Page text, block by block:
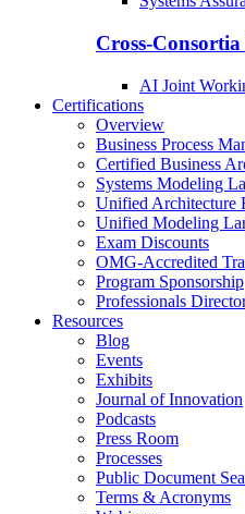
Cross-
AI Joint
Certifications
Overview
Business Process
Certified Business
Systems Modeling
Unified Architecture
Unified Modeling
Exam Discounts
OMG-Accredited
Program Sponsorship
Professionals
Resources
Blog
Events
Exhibits
Journal of Innovation
Podcasts
Press Room
Processes
Public Document
Terms & Acronyms